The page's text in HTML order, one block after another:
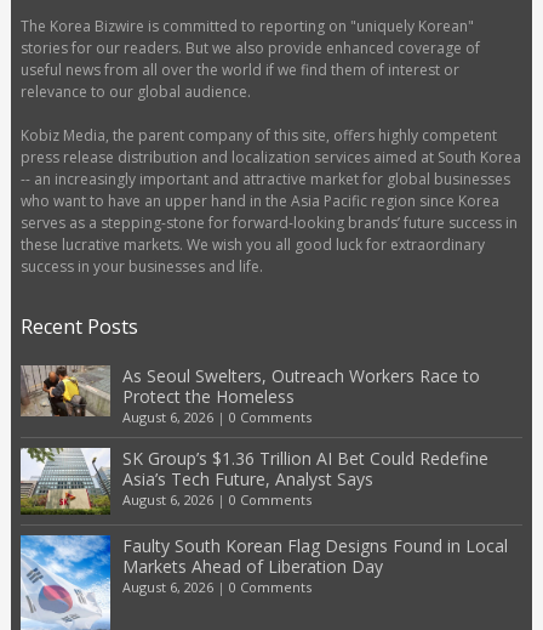
The Korea Bizwire is committed to reporting on "uniquely Korean"
stories for our readers. But we also provide enhanced coverage of
useful news from all over the world if we find them of interest or
relevance to our global audience.
Kobiz Media, the parent company of this site, offers highly competent
press release distribution and localization services aimed at South Korea
-- an increasingly important and attractive market for global businesses
who want to have an upper hand in the Asia Pacific region since Korea
serves as a stepping-stone for forward-looking brands’ future success in
these lucrative markets. We wish you all good luck for extraordinary
success in your businesses and life.
Recent Posts
As Seoul Swelters, Outreach Workers Race to
Protect the Homeless
August 6, 2026| 0 Comments
SK Group’s $1.36 Trillion AI Bet Could Redefine
Asia’s Tech Future, Analyst Says
August 6, 2026| 0 Comments
Faulty South Korean Flag Designs Found in Local
Markets Ahead of Liberation Day
August 6, 2026| 0 Comments